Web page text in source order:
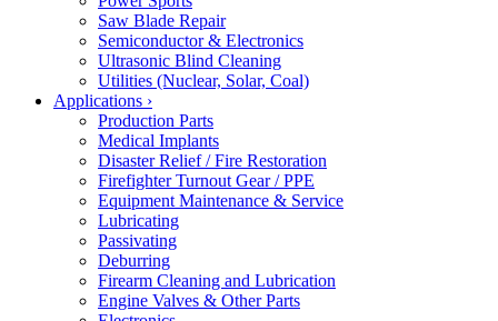
Saw Blade Repair
Semiconductor & Electronics
Ultrasonic Blind Cleaning
Utilities (Nuclear, Solar, Coal)
Applications ›
Production Parts
Medical Implants
Disaster Relief / Fire Restoration
Firefighter Turnout Gear / PPE
Equipment Maintenance & Service
Lubricating
Passivating
Deburring
Firearm Cleaning and Lubrication
Engine Valves & Other Parts